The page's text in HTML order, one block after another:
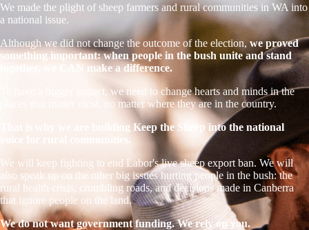
We made the plight of sheep farmers and rural communities in WA into
a national issue.
Although we did not change the outcome of the election,we proved
something important: when people in the bush unite and stand
together, we CAN make a difference.
To have a bigger impact, we need to change hearts and minds in the
places that matter most, no matter where they are in the country.
That is why we are building Keep the Sheep into the national
voice for rural communities.
We will keep fighting to end Labor's live sheep export ban. We will
also speak up on the other big issues hurting people in the bush: the
rural health crisis, crumbling roads, and decisions made in Canberra
that ignore people on the land.
We do not want government funding. We rely on you.